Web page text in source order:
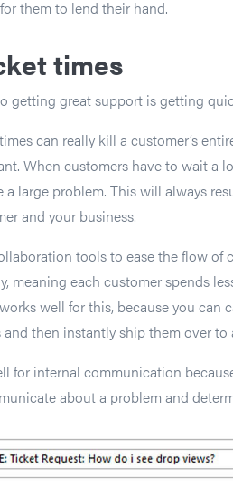
them to lend their hand.
times
getting great support is getting
can really kill a customer’s
When customers have to wait a
a large problem. This will always
and your business.
tools to ease the flow of
meaning each customer spends
well for this, because you can
then instantly ship them over to
for internal communication
about a problem and